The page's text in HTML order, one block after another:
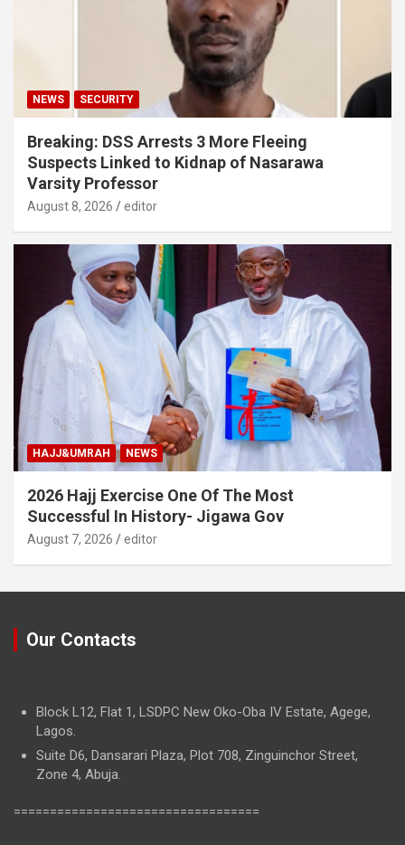
NEWS SECURITY
Breaking: DSS Arrests 3 More Fleeing
Suspects Linked to Kidnap of Nasarawa
Varsity Professor
August 8, 2026 editor
HAJJ&UMRAH NEWS
2026 Hajj Exercise One Of The Most
Successful In History- Jigawa Gov
August 7, 2026 editor
Our Contacts
Block L12, Flat 1, LSDPC New Oko-Oba IV Estate, Agege,
Lagos.
Suite D6, Dansarari Plaza, Plot 708, Zinguinchor Street,
Zone 4, Abuja.
==================================